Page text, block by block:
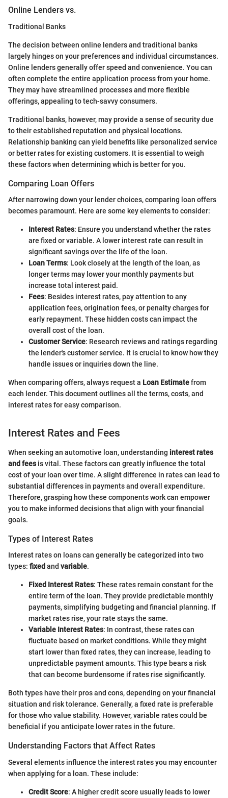
Online Lenders vs.
Traditional Banks
The decision between online lenders and traditional banks
largely hinges on your preferences and individual circumstances.
Online lenders generally offer speed and convenience. You can
often complete the entire application process from your home.
They may have streamlined processes and more flexible
offerings, appealing to tech-savvy consumers.
Traditional banks, however, may provide a sense of security due
to their established reputation and physical locations.
Relationship banking can yield benefits like personalized service
or better rates for existing customers. It is essential to weigh
these factors when determining which is better for you.
Comparing Loan Offers
After narrowing down your lender choices, comparing loan offers
becomes paramount. Here are some key elements to consider:
Interest Rates: Ensure you understand whether the rates
are fixed or variable. A lower interest rate can result in
significant savings over the life of the loan.
Loan Terms: Look closely at the length of the loan, as
longer terms may lower your monthly payments but
increase total interest paid.
Fees: Besides interest rates, pay attention to any
application fees, origination fees, or penalty charges for
early repayment. These hidden costs can impact the
overall cost of the loan.
Customer Service: Research reviews and ratings regarding
the lender's customer service. It is crucial to know how they
handle issues or inquiries down the line.
When comparing offers, always request a Loan Estimatefrom
each lender. This document outlines all the terms, costs, and
interest rates for easy comparison.
Interest Rates and Fees
When seeking an automotive loan, understanding interest rates
and feesis vital. These factors can greatly influence the total
cost of your loan over time. A slight difference in rates can lead to
substantial differences in payments and overall expenditure.
Therefore, grasping how these components work can empower
you to make informed decisions that align with your financial
goals.
Types of Interest Rates
Interest rates on loans can generally be categorized into two
types: fixed and variable.
Fixed Interest Rates: These rates remain constant for the
entire term of the loan. They provide predictable monthly
payments, simplifying budgeting and financial planning. If
market rates rise, your rate stays the same.
Variable Interest Rates: In contrast, these rates can
fluctuate based on market conditions. While they might
start lower than fixed rates, they can increase, leading to
unpredictable payment amounts. This type bears a risk
that can become burdensome if rates rise significantly.
Both types have their pros and cons, depending on your financial
situation and risk tolerance. Generally, a fixed rate is preferable
for those who value stability. However, variable rates could be
beneficial if you anticipate lower rates in the future.
Understanding Factors that Affect Rates
Several elements influence the interest rates you may encounter
when applying for a loan. These include:
Credit Score: A higher credit score usually leads to lower